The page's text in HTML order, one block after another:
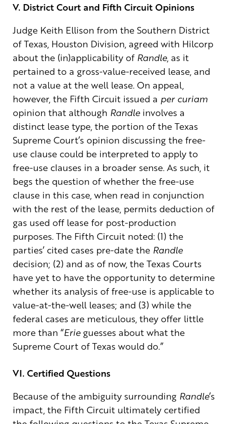
V. District Court and Fifth Circuit Opinions
Judge Keith Ellison from the Southern District
of Texas, Houston Division, agreed with Hilcorp
about the (in)applicability of Randle, as it
pertained to a gross-value-received lease, and
not a value at the well lease. On appeal,
however, the Fifth Circuit issued a per curiam
opinion that although Randleinvolves a
distinct lease type, the portion of the Texas
Supreme Court’s opinion discussing the free-
use clause could be interpreted to apply to
free-use clauses in a broader sense. As such, it
begs the question of whether the free-use
clause in this case, when read in conjunction
with the rest of the lease, permits deduction of
gas used off lease for post-production
purposes. The Fifth Circuit noted: (1) the
parties’ cited cases pre-date the Randle
decision; (2) and as of now, the Texas Courts
have yet to have the opportunity to determine
whether its analysis of free-use is applicable to
value-at-the-well leases; and (3) while the
federal cases are meticulous, they offer little
more than “Erieguesses about what the
Supreme Court of Texas would do.”
VI. Certified Questions
Because of the ambiguity surrounding Randle’s
impact, the Fifth Circuit ultimately certified